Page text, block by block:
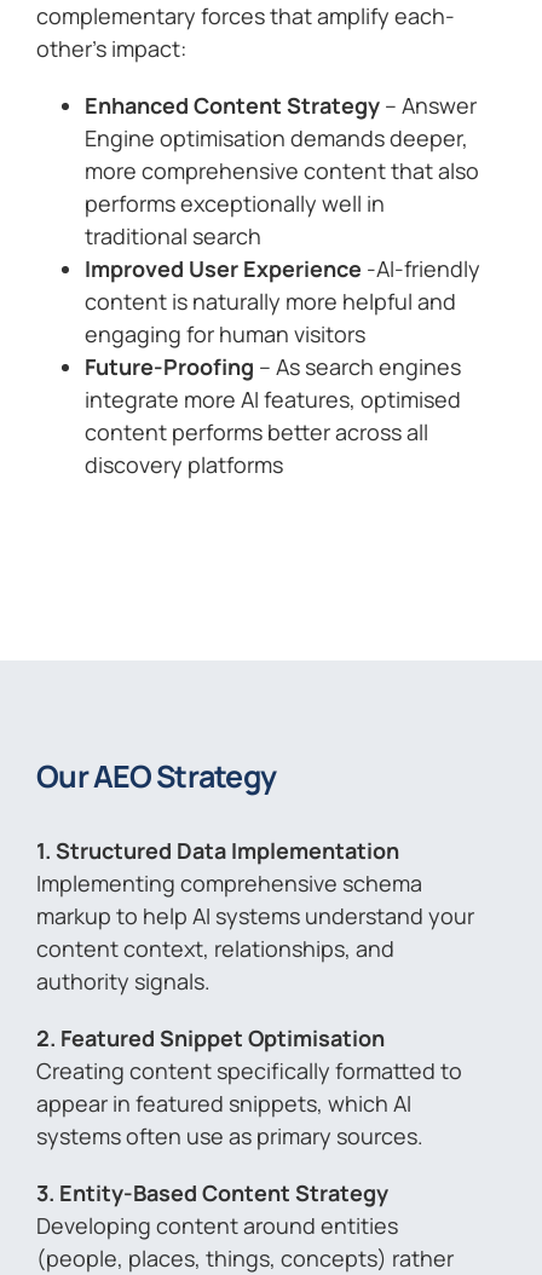
complementary forces that amplify each-
other’s impact:
Enhanced Content Strategy– Answer
Engine optimisation demands deeper,
more comprehensive content that also
performs exceptionally well in
traditional search
Improved User Experience -AI-friendly
content is naturally more helpful and
engaging for human visitors
Future-Proofing – As search engines
integrate more AI features, optimised
content performs better across all
discovery platforms
Our AEO Strategy
1. Structured Data Implementation
Implementing comprehensive schema
markup to help AI systems understand your
content context, relationships, and
authority signals.
2. Featured Snippet Optimisation
Creating content specifically formatted to
appear in featured snippets, which AI
systems often use as primary sources.
3. Entity-Based Content Strategy
Developing content around entities
(people, places, things, concepts) rather